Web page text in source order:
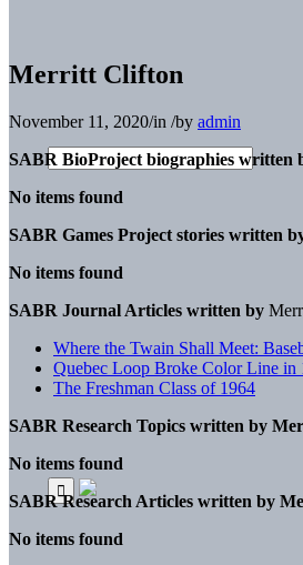
Merritt Clifton
November 11, 2020/in /by admin
SABR BioProject biographies written
No items found
SABR Games Project stories written
No items found
SABR Journal Articles written by
Where the Twain Shall Meet:
Quebec Loop Broke Color Line in
The Freshman Class of 1964
SABR Research Topics written by
No items found
SABR Research Articles written by
No items found